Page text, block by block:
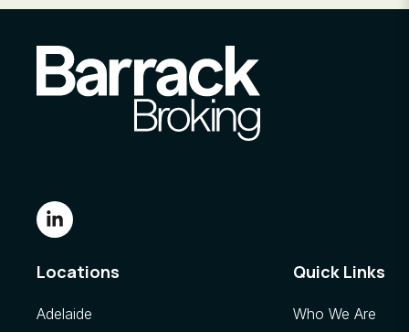
Locations
Adelaide
Quick Links
Who We Are